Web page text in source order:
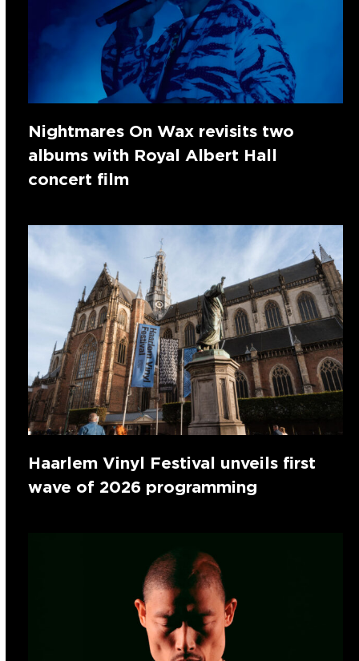
Nightmares On Wax revisits two
albums with Royal Albert Hall
concert film
Haarlem Vinyl Festival unveils first
wave of 2026 programming